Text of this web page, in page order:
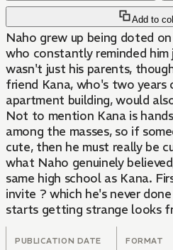
Add to
Naho grew up being doted
who constantly reminded
wasn't just his parents,
friend Kana, who's two years
apartment building, would
Not to mention Kana is
among the masses, so if
cute, then he must really be
what Naho genuinely
same high school as Kana.
invite ? which he's never
starts getting strange looks
him. Slowly, the world that
starts to fall apart...
PUBLICATION DATE FORMAT